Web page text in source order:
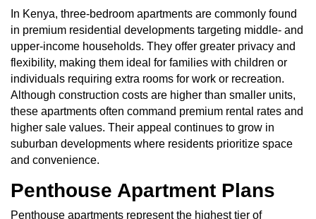
In Kenya, three-bedroom apartments are commonly found
in premium residential developments targeting middle- and
upper-income households. They offer greater privacy and
flexibility, making them ideal for families with children or
individuals requiring extra rooms for work or recreation.
Although construction costs are higher than smaller units,
these apartments often command premium rental rates and
higher sale values. Their appeal continues to grow in
suburban developments where residents prioritize space
and convenience.
Penthouse Apartment Plans
Penthouse apartments represent the highest tier of